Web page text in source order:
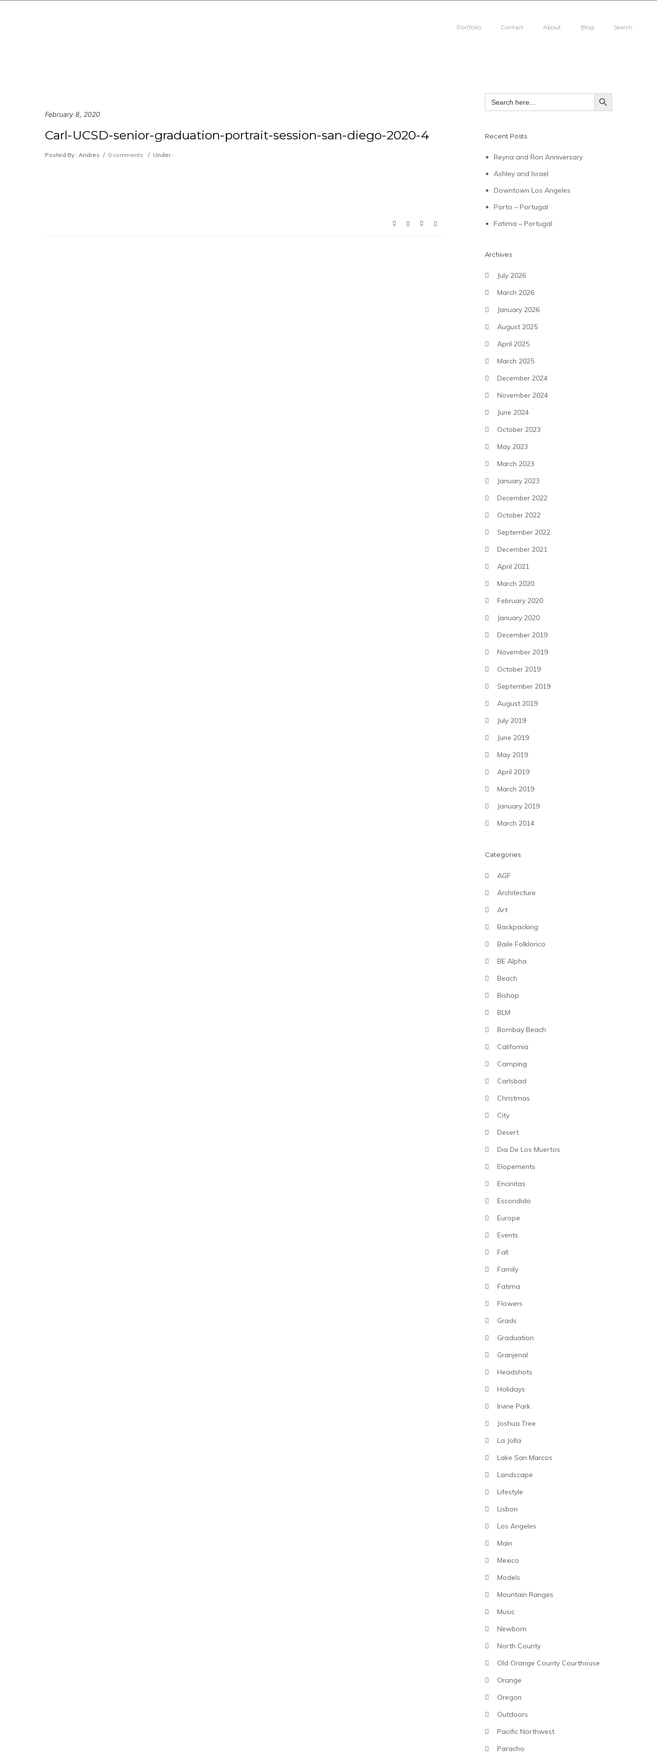
Portfolio Contact About Blog Search
February 8, 2020
Carl-UCSD-senior-graduation-portrait-session-san-diego-2020-4
Posted By : Andres / 0 comments / Under :
Search
for:
SEARCH BUTTON
Recent Posts
Reyna and Ron Anniversary
Ashley and Israel
Downtown Los Angeles
Porto – Portugal
Fatima – Portugal
Archives
July 2026
March 2026
January 2026
August 2025
April 2025
March 2025
December 2024
November 2024
June 2024
October 2023
May 2023
March 2023
January 2023
December 2022
October 2022
September 2022
December 2021
April 2021
March 2020
February 2020
January 2020
December 2019
November 2019
October 2019
September 2019
August 2019
July 2019
June 2019
May 2019
April 2019
March 2019
January 2019
March 2014
Categories
AGF
Architecture
Art
Backpacking
Baile Folklorico
BE Alpha
Beach
Bishop
BLM
Bombay Beach
California
Camping
Carlsbad
Christmas
City
Desert
Dia De Los Muertos
Elopements
Encinitas
Escondido
Europe
Events
Fall
Family
Fatima
Flowers
Grads
Graduation
Granjenal
Headshots
Holidays
Irvine Park
Joshua Tree
La Jolla
Lake San Marcos
Landscape
Lifestyle
Lisbon
Los Angeles
Main
Mexico
Models
Mountain Ranges
Music
Newborn
North County
Old Orange County Courthouse
Orange
Oregon
Outdoors
Pacific Northwest
Paracho